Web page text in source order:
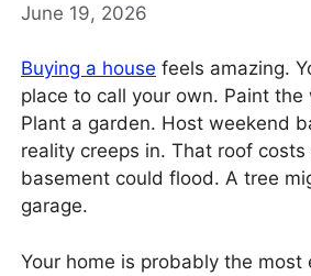
June 19, 2026
Buying a house feels amazing.
place to call your own. Paint the
Plant a garden. Host weekend
reality creeps in. That roof
basement could flood. A tree
garage.
Your home is probably the most